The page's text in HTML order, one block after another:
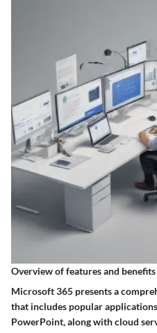
Overview of features and benefits
Microsoft 365 presents a
that includes popular
PowerPoint, along with cloud